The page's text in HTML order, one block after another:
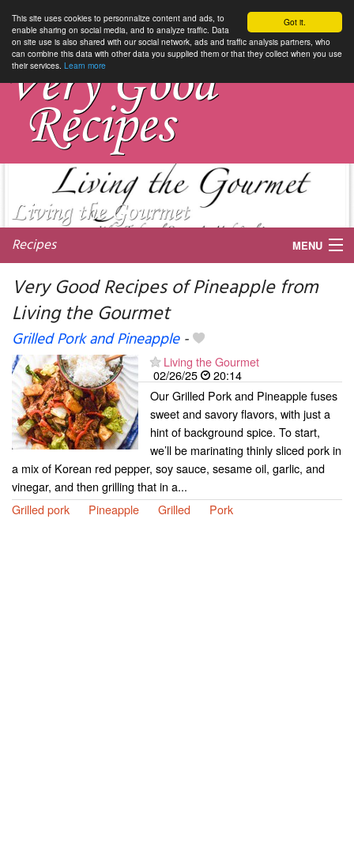
Got it.
This site uses cookies to personnalize content and ads, to
enable sharing on social media, and to analyze traffic. Data
on site use is also shared with our social network, ads and traffic analysis partners, who
can combine this data with other data you supplied them or that they collect when you use
their services. Learn more
Recipes MENU
My favorite blogs
Very Good Recipes of Pineapple from
Living the Gourmet
Grilled Pork and Pineapple-
Living the Gourmet
02/26/25
20:14
Our Grilled Pork and Pineapple fuses
sweet and savory flavors, with just a
hint of background spice. To start,
we’ll be marinating thinly sliced pork in
a mix of Korean red pepper, soy sauce, sesame oil, garlic, and
vinegar, and then grilling that in a...
Grilled pork
Pineapple Grilled Pork